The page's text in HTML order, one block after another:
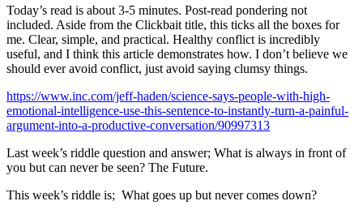
Today’s read is about 3-5 minutes. Post-read pondering not
included. Aside from the Clickbait title, this ticks all the boxes for
me. Clear, simple, and practical. Healthy conflict is incredibly
useful, and I think this article demonstrates how. I don’t believe we
should ever avoid conflict, just avoid saying clumsy things.
https://www.inc.com/jeff-haden/science-says-people-with-high-
emotional-intelligence-use-this-sentence-to-instantly-turn-a-painful-
argument-into-a-productive-conversation/90997313
Last week’s riddle question and answer; What is always in front of
you but can never be seen? The Future.
This week’s riddle is; What goes up but never comes down?